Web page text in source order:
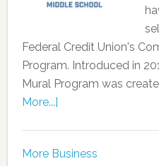
Federal Credit Union's
Program. Introduced in
Mural Program was
More...]
More Business